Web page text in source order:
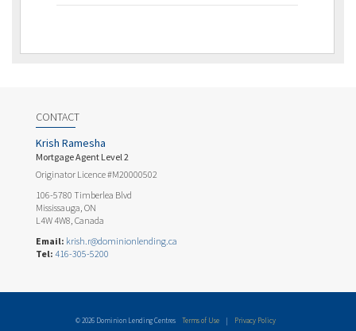
CONTACT
Krish Ramesha
Mortgage Agent Level 2
Originator Licence #M20000502
106-5780 Timberlea Blvd
Mississauga, ON
L4W 4W8, Canada
Email: krish.r@dominionlending.ca
Tel: 416-305-5200
© 2026 Dominion Lending Centres Terms of Use | Privacy Policy